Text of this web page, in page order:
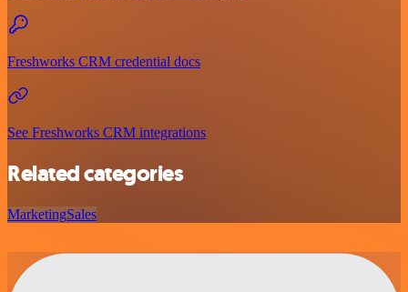
Freshworks CRM credential docs
See Freshworks CRM integrations
Related categories
MarketingSales